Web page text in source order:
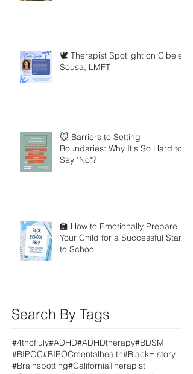
🕊️ Therapist Spotlight on Cibele
Sousa, LMFT
🐭 Barriers to Setting
Boundaries: Why It's So Hard to
Say "No"?
🏫 How to Emotionally Prepare
Your Child for a Successful Start
to School
Search By Tags
#4thofjuly#ADHD#ADHDtherapy#BDSM
#BIPOC#BIPOCmentalhealth#BlackHistory
#Brainspotting#CaliforniaTherapist